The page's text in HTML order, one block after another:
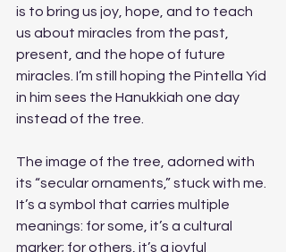
is to bring us joy, hope, and to teach
us about miracles from the past,
present, and the hope of future
miracles. I’m still hoping the Pintella Yid
in him sees the Hanukkiah one day
instead of the tree.
The image of the tree, adorned with
its “secular ornaments,” stuck with me.
It’s a symbol that carries multiple
meanings: for some, it’s a cultural
marker; for others, it’s a joyful